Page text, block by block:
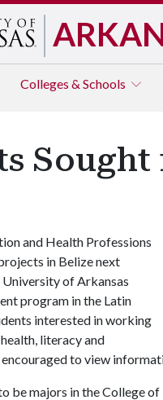
Colleges & Schools
and Health Professions
in Belize next
of Arkansas
program in the Latin
interested in working
literacy and
to view
be majors in the College